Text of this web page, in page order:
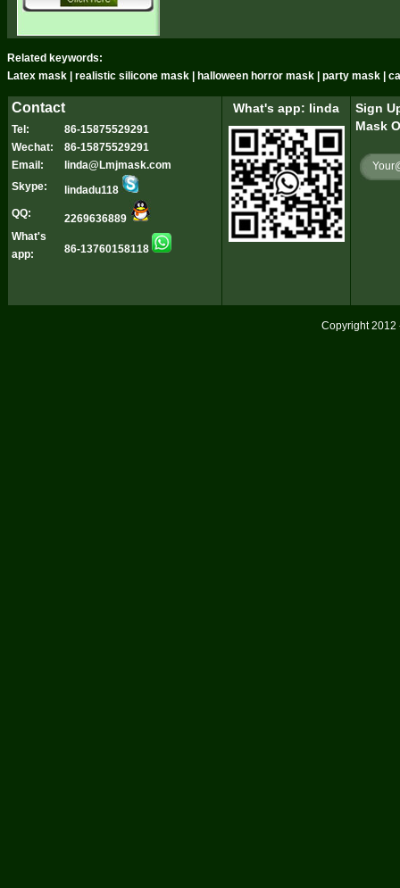
Related keywords:
Latex mask | realistic silicone mask | halloween horror mask | party mask |
Contact
Tel:
86-15875529291
Wechat:
86-15875529291
Email:
linda@Lmjmask.com
Skype:
lindadu118
QQ:
2269636889
What's
app:
86-13760158118
What's app: linda
Sign
Mask
Copyright